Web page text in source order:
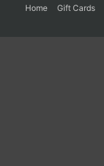
Home Gift Cards